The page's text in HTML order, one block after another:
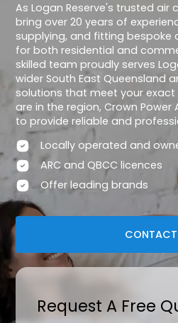
As Logan Reserve's trusted air
bring over 20 years of
supplying, and fitting bespoke
for both residential and
skilled team proudly serves
wider South East Queensland
solutions that meet your exact
are in the region, Crown Power
to provide reliable and
Locally operated and
ARC and QBCC licences
Offer leading brands
Request A Free